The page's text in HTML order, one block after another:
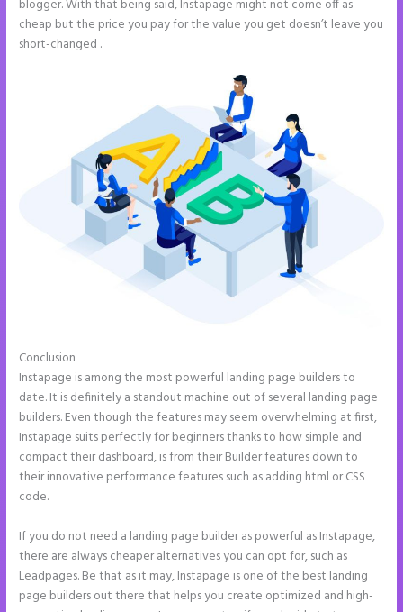
blogger. With that being said, Instapage might not come off as
cheap but the price you pay for the value you get doesn’t leave you
short-changed .
Conclusion
Instapage is among the most powerful landing page builders to
date. It is definitely a standout machine out of several landing page
builders. Even though the features may seem overwhelming at first,
Instapage suits perfectly for beginners thanks to how simple and
compact their dashboard, is from their Builder features down to
their innovative performance features such as adding html or CSS
code.
If you do not need a landing page builder as powerful as Instapage,
there are always cheaper alternatives you can opt for, such as
Leadpages. Be that as it may, Instapage is one of the best landing
page builders out there that helps you create optimized and high-